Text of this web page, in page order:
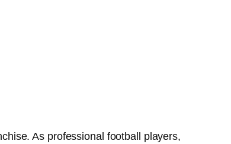
As professional football players,